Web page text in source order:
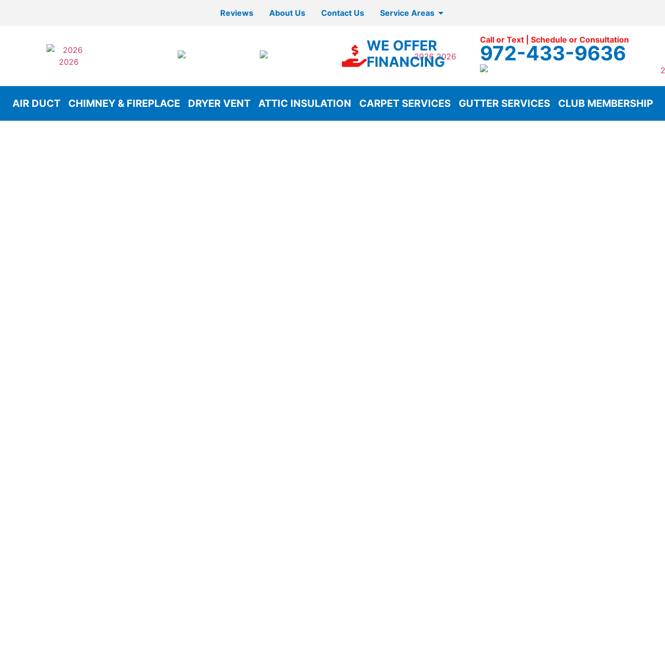
Reviews About Us Contact Us Service Areas
WE OFFER
FINANCING
Call or Text | Schedule or Consultation
972-433-9636
AIR DUCT CHIMNEY & FIREPLACE DRYER VENT ATTIC INSULATION CARPET SERVICES GUTTER SERVICES CLUB MEMBERSHIP